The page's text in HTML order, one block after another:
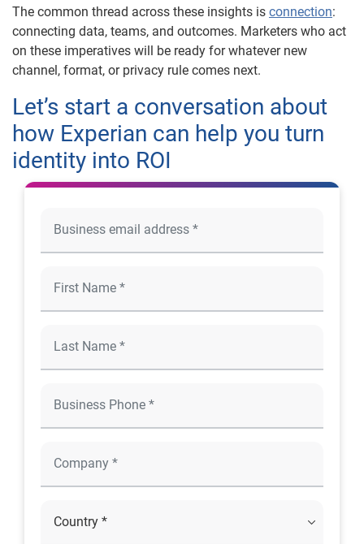
The common thread across these insights is connection:
connecting data, teams, and outcomes. Marketers who act
on these imperatives will be ready for whatever new
channel, format, or privacy rule comes next.
Let’s start a conversation about
how Experian can help you turn
identity into ROI